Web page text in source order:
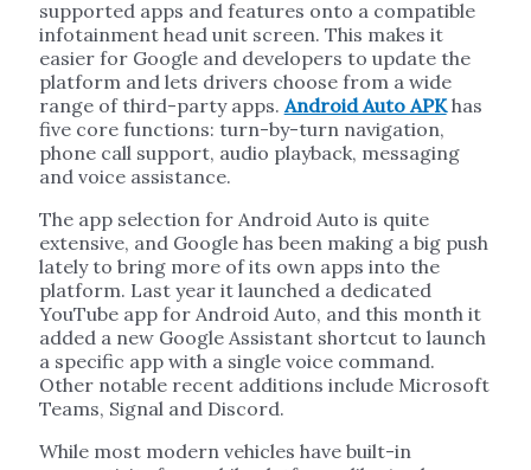
supported apps and features onto a compatible
infotainment head unit screen. This makes it
easier for Google and developers to update the
platform and lets drivers choose from a wide
range of third-party apps.Android Auto APKhas
five core functions: turn-by-turn navigation,
phone call support, audio playback, messaging
and voice assistance.
The app selection for Android Auto is quite
extensive, and Google has been making a big push
lately to bring more of its own apps into the
platform. Last year it launched a dedicated
YouTube app for Android Auto, and this month it
added a new Google Assistant shortcut to launch
a specific app with a single voice command.
Other notable recent additions include Microsoft
Teams, Signal and Discord.
While most modern vehicles have built-in